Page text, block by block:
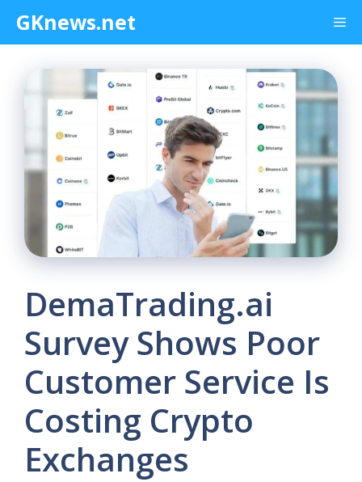
content
GKnews.net
DemaTrading.ai
Survey Shows Poor
Customer Service Is
Costing Crypto
Exchanges